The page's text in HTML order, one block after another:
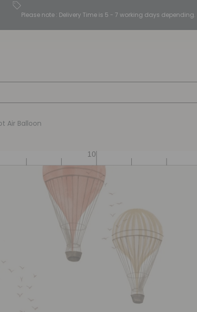
Please note : Delivery Time is 5 - 7 working days depending.
Air Balloon